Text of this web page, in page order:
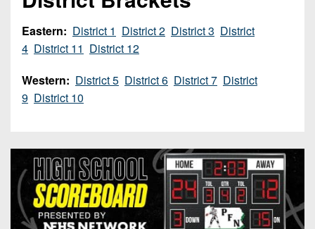
Eastern: District 1 District 2 District 3 District
4 District 11 District 12
Western: District 5 District 6 District 7 District
9 District 10